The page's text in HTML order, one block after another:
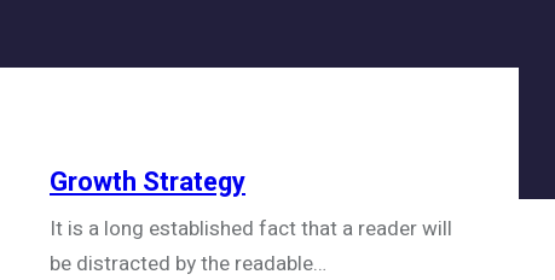
Growth Strategy
It is a long established fact that a reader will
be distracted by the readable…